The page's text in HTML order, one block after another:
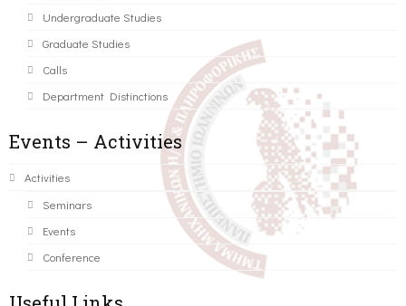
Undergraduate Studies
Graduate Studies
Calls
Department Distinctions
Events – Activities
Activities
Seminars
Events
Conference